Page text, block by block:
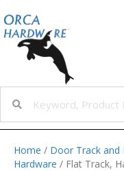
Home / Door Track and
Hardware / Flat Track,